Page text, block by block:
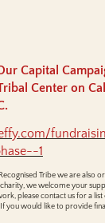
Capital
Center on
1
Tribe we are also
charity, we welcome your
please contact us for a
you would like to provide